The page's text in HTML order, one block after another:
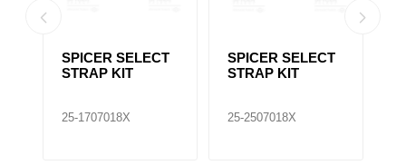
SPICER SELECT
STRAP KIT
25-1707018X
SPICER SELECT
STRAP KIT
25-2507018X